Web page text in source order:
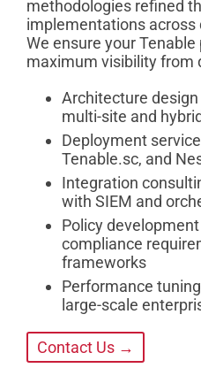
methodologies refined
implementations
We ensure your
maximum visibility from
Architecture
multi-site and
Deployment
Tenable.sc, and
Integration
with SIEM and
Policy
compliance
frameworks
Performance
large-scale
Contact Us →